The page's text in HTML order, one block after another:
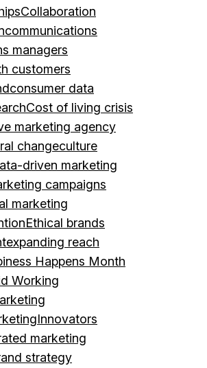
Collaboration
communications
managers
customers
consumer data
Cost of living crisis
marketing agency
changeculture
driven marketing
campaigns
marketing
Ethical brands
expanding reach
Happens Month
Working
Innovators
marketing
strategy